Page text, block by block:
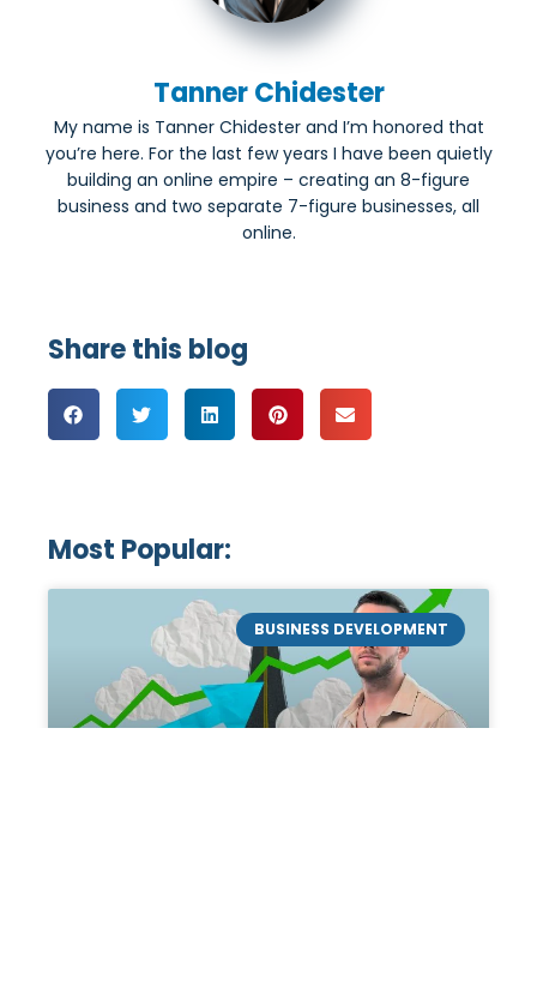
Tanner Chidester
My name is Tanner Chidester and I’m honored that
you’re here. For the last few years I have been quietly
building an online empire – creating an 8-figure
business and two separate 7-figure businesses, all
online.
Share this blog
Most Popular:
BUSINESS DEVELOPMENT